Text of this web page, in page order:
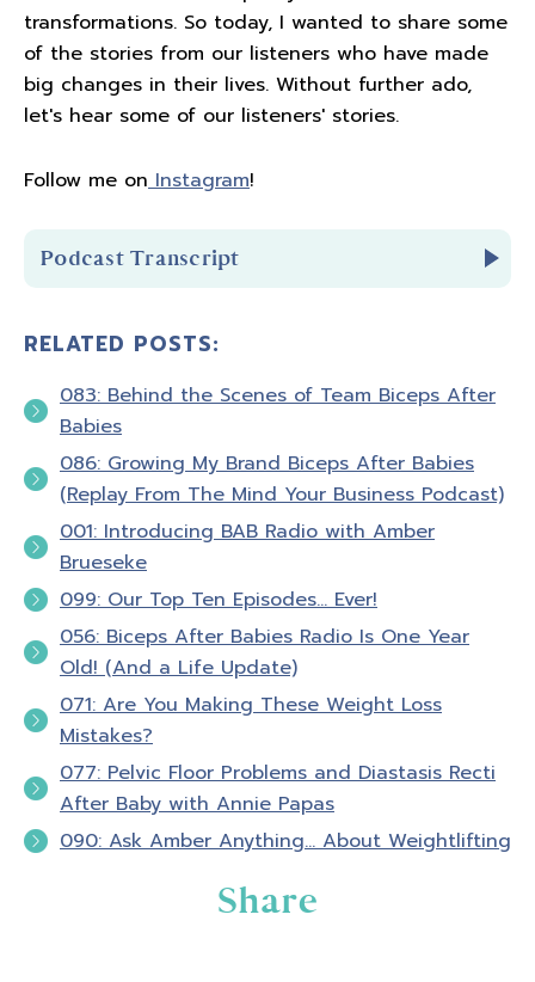
transformations. So today, I wanted to share some
of the stories from our listeners who have made
big changes in their lives. Without further ado,
let's hear some of our listeners' stories.
Follow me on Instagram!
Podcast Transcript
Introduction
You're listening to Biceps after Babies radio
episode number 100.
Hello and welcome to Biceps after Babies
radio. A podcast for ladies who know that
lost or PRs. It's about feeling confident in
your skin and empowered in your life. I'm your
host, Amber Brueseke, a registered nurse,
personal trainer, wife, and mom of four. Each
week, my guests and I will excite and
motivate you to take action in your own
personal fitness as we talk about nutrition,
exercise, mindset, personal development,
If your goal is to look, feel, and be strong
RELATED POSTS:
083: Behind the Scenes of Team Biceps After
Babies
086: Growing My Brand Biceps After Babies
(Replay From The Mind Your Business Podcast)
001: Introducing BAB Radio with Amber
Brueseke
099: Our Top Ten Episodes… Ever!
056: Biceps After Babies Radio Is One Year
Old! (And a Life Update)
071: Are You Making These Weight Loss
Mistakes?
077: Pelvic Floor Problems and Diastasis Recti
After Baby with Annie Papas
090: Ask Amber Anything… About Weightlifting
Share